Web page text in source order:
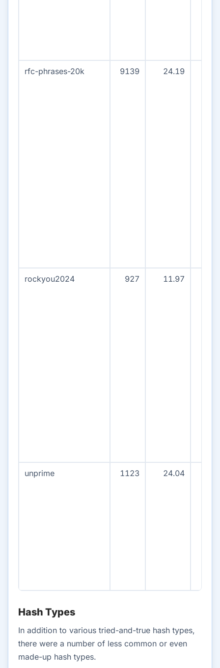
rfc-phrases-20k 9139 24.19
rockyou2024 927 11.97
unprime 1123 24.04
Hash Types
In addition to various tried-and-true hash types,
there were a number of less common or even
made-up hash types.